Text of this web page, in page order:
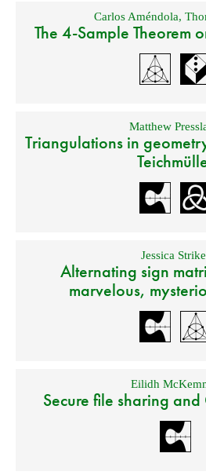
Carlos Améndola,
The 4-Sample Theorem
Matthew
Triangulations in
Jessica
Alternating sign
marvelous,
Eilidh
Secure file sharing